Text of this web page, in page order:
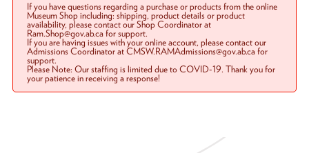
If you have questions regarding a purchase or products from the online
Museum Shop including: shipping, product details or product
availability, please contact our Shop Coordinator at
Ram.Shop@gov.ab.ca for support.
If you are having issues with your online account, please contact our
Admissions Coordinator at CMSW.RAMAdmissions@gov.ab.ca for
support.
Please Note: Our staffing is limited due to COVID-19. Thank you for
your patience in receiving a response!